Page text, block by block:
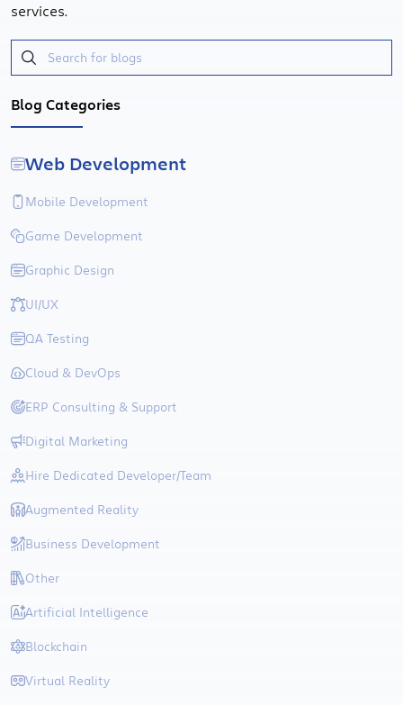
services.
Blog Categories
Web Development
Mobile Development
Game Development
Graphic Design
UI/UX
QA Testing
Cloud & DevOps
ERP Consulting & Support
Digital Marketing
Hire Dedicated Developer/Team
Augmented Reality
Business Development
Other
Artificial Intelligence
Blockchain
Virtual Reality